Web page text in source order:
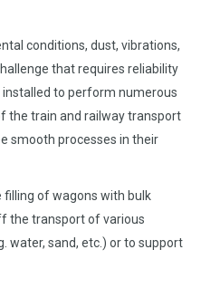
conditions, dust, vibrations,
that requires reliability
installed to perform numerous
the train and railway transport
smooth processes in their
filling of wagons with bulk
the transport of various
water, sand, etc.) or to support